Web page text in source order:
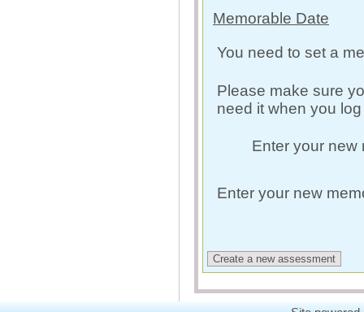
Memorable Date
You need to set a
Please make sure
need it when you
Enter your new
Enter your new